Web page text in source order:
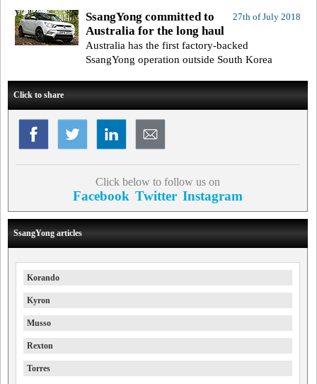
27th of July 2018
SsangYong committed to
Australia for the long haul
Australia has the first factory-backed
SsangYong operation outside South Korea
Click to share
Click below to follow us on
Facebook Twitter Instagram
SsangYong articles
Korando
Kyron
Musso
Rexton
Torres